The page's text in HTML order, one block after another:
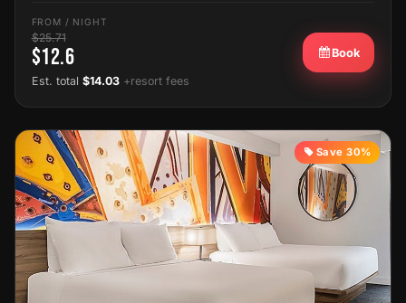
FROM / NIGHT
$25.71
$12.6
Est. total $14.03 +resort fees
Book
Save 30%